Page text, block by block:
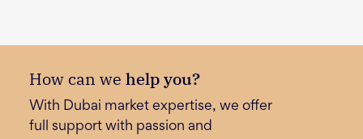
How can we help you?
With Dubai market expertise, we offer
full support with passion and